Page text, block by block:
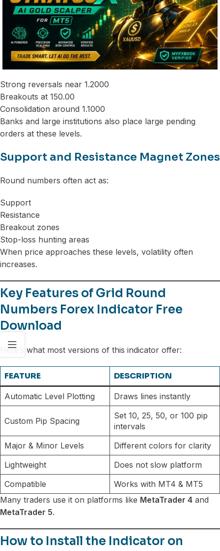
Strong reversals near 1.2000
Breakouts at 150.00
Consolidation around 1.1000
Banks and large institutions also place large pending
orders at these levels.
Support and Resistance Magnet Zones
Round numbers often act as:
Support
Resistance
Breakout zones
Stop-loss hunting areas
When price approaches these levels, volatility often
increases.
Key Features of Grid Round
Numbers Forex Indicator Free
Download
Here’s what most versions of this indicator offer:
FEATURE DESCRIPTION
Automatic Level Plotting Draws lines instantly
Custom Pip Spacing
Set 10, 25, 50, or 100 pip
intervals
Major & Minor Levels
Different colors for clarity
Lightweight
Does not slow platform
Compatible
Works with MT4 & MT5
Many traders use it on platforms like MetaTrader 4 and
MetaTrader 5.
How to Install the Indicator on